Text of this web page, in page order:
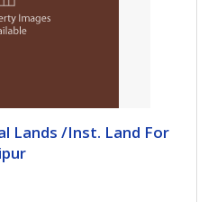
Lands /Inst. Land For